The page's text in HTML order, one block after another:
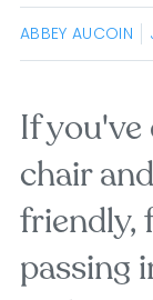
ABBEY AUCOIN
If you've
chair
friendly,
passing